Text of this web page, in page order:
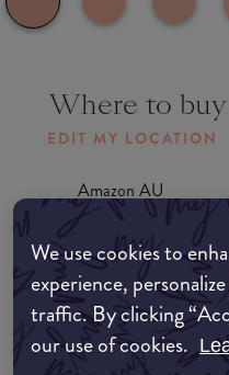
We use cookies to
experience,
traffic. By clicking
our use of cookies.
Where to buy
EDIT MY LOCATION
Amazon AU
Amazon UK
Amazon US